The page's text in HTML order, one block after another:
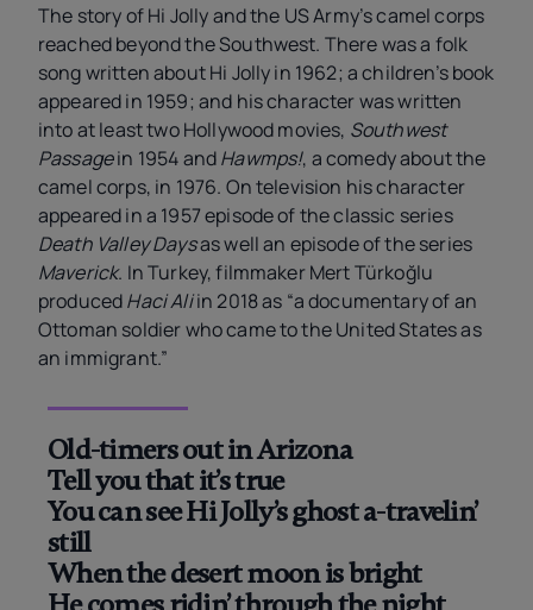
The story of Hi Jolly and the US Army’s camel corps
reached beyond the Southwest. There was a folk
song written about Hi Jolly in 1962; a children’s book
appeared in 1959; and his character was written
into at least two Hollywood movies, Southwest
Passagein 1954 andHawmps!, a comedy about the
camel corps, in 1976. On television his character
appeared in a 1957 episode of the classic series
Death Valley Daysas well an episode of the series
Maverick. In Turkey, filmmaker Mert Türkoğlu
producedHaci Aliin 2018 as “a documentary of an
Ottoman soldier who came to the United States as
an immigrant.”
Old-timers out in Arizona
Tell you that it’s true
You can see Hi Jolly’s ghost a-travelin’
still
When the desert moon is bright